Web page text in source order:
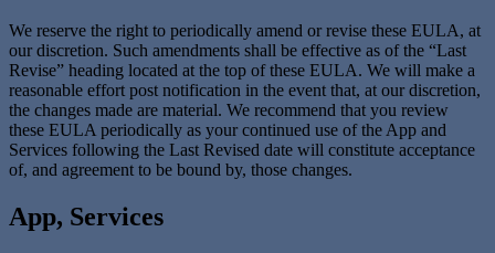
We reserve the right to periodically amend or revise these EULA, at
our discretion. Such amendments shall be effective as of the “Last
Revise” heading located at the top of these EULA. We will make a
reasonable effort post notification in the event that, at our discretion,
the changes made are material. We recommend that you review
these EULA periodically as your continued use of the App and
Services following the Last Revised date will constitute acceptance
of, and agreement to be bound by, those changes.
App, Services